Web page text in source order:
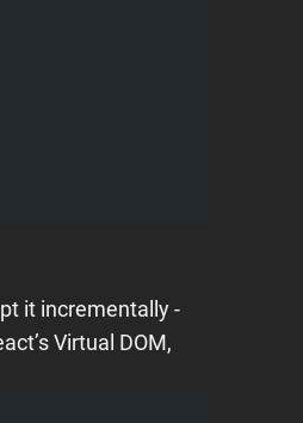
it incrementally -
Virtual DOM,